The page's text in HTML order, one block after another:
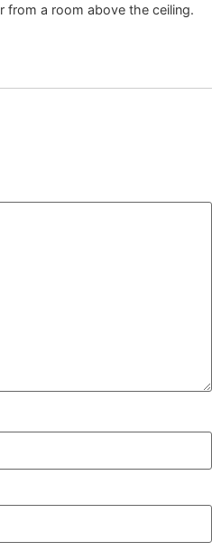
from a room above the ceiling.